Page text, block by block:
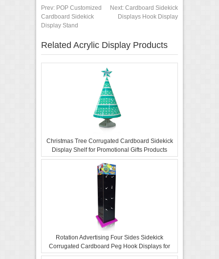
Prev: POP Customized
Cardboard Sidekick
Display Stand
Next: Cardboard Sidekick
Displays Hook Display
Related Acrylic Display Products
Christmas Tree Corrugated Cardboard Sidekick
Display Shelf for Promotional Gifts Products
Rotation Advertising Four Sides Sidekick
Corrugated Cardboard Peg Hook Displays for
Retail